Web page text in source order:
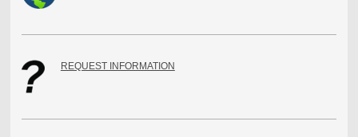
REQUEST INFORMATION